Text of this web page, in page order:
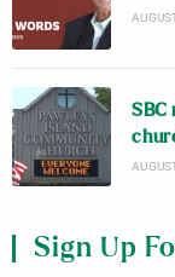
SBC
Sign Up